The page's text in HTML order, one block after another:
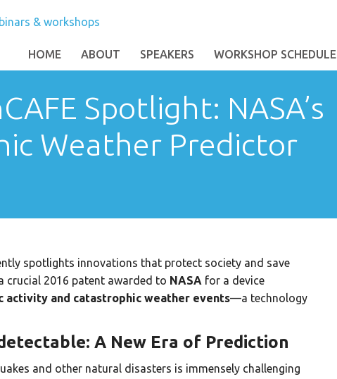
HOME ABOUT SPEAKERS WORKSHOP SCHEDULE
Spotlight: NASA’s
Weather Predictor
spotlights innovations that protect society and save
crucial 2016 patent awarded to NASA for a device
activity and catastrophic weather events—a technology
A New Era of Prediction
and other natural disasters is immensely challenging